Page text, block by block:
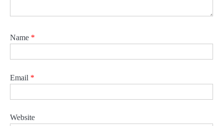
Name *
Email *
Website